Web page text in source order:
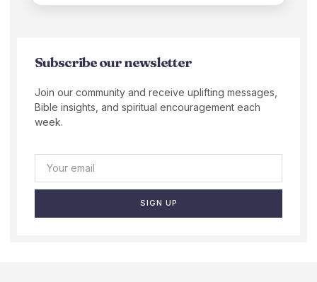
Subscribe our newsletter
Join our community and receive uplifting messages,
Bible insights, and spiritual encouragement each
week.
SIGN UP